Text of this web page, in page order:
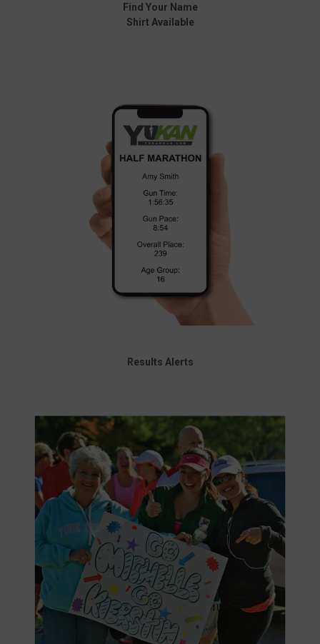
Find Your Name
Shirt Available
Results Alerts